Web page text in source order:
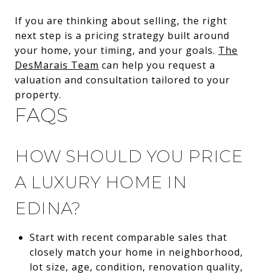
If you are thinking about selling, the right
next step is a pricing strategy built around
your home, your timing, and your goals. The
DesMarais Team can help you request a
valuation and consultation tailored to your
property.
FAQS
HOW SHOULD YOU PRICE
A LUXURY HOME IN
EDINA?
Start with recent comparable sales that
closely match your home in neighborhood,
lot size, age, condition, renovation quality,